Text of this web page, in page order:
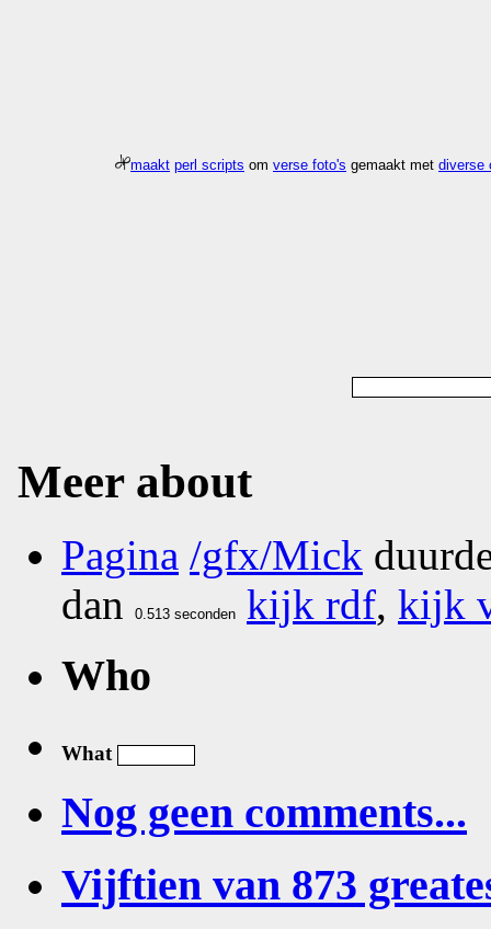
maakt perl scripts omverse foto's gemaakt metdiverse
Meer about
Pagina /gfx/Mick
dan
kijk rdf, kijk
Who
What
Nog geen comments...
Vijftien van 873